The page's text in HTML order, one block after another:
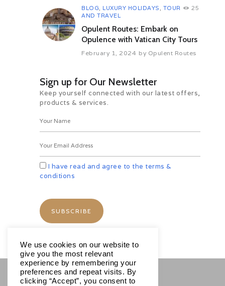
BLOG, LUXURY HOLIDAYS, TOUR
AND TRAVEL
25
Opulent Routes: Embark on
Opulence with Vatican City Tours
February 1, 2024 by Opulent Routes
Sign up for Our Newsletter
Keep yourself connected with our latest offers,
products & services.
I have read and agree to the terms &
conditions
checking into your hotel you will
have an evening at leisure.
Day 7: Kribi – Douala (By Road)
(172 kms 03 hrs appx)
your onward flight.
Hotels
We use cookies on our website to
give you the most relevant
experience by remembering your
preferences and repeat visits. By
clicking “Accept”, you consent to